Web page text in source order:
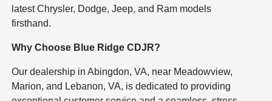
latest Chrysler, Dodge, Jeep, and Ram models
firsthand.
Why Choose Blue Ridge CDJR?
Our dealership in Abingdon, VA, near Meadowview,
Marion, and Lebanon, VA, is dedicated to providing